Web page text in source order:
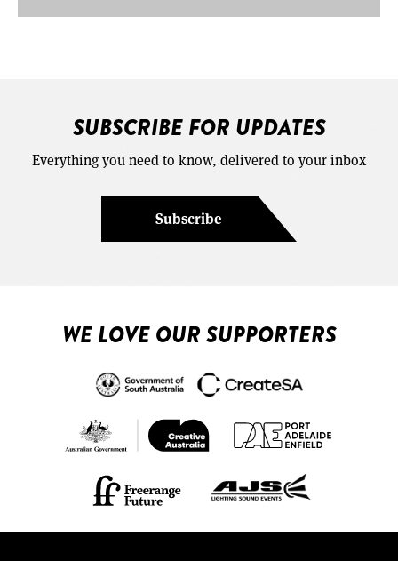
SUBSCRIBE FOR UPDATES
Everything you need to know, delivered to your inbox
Subscribe
WE LOVE OUR SUPPORTERS